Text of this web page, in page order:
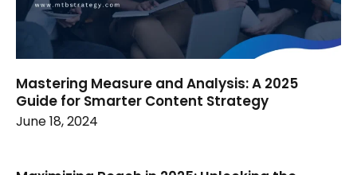
Mastering Measure and Analysis: A 2025
Guide for Smarter Content Strategy
June 18, 2024